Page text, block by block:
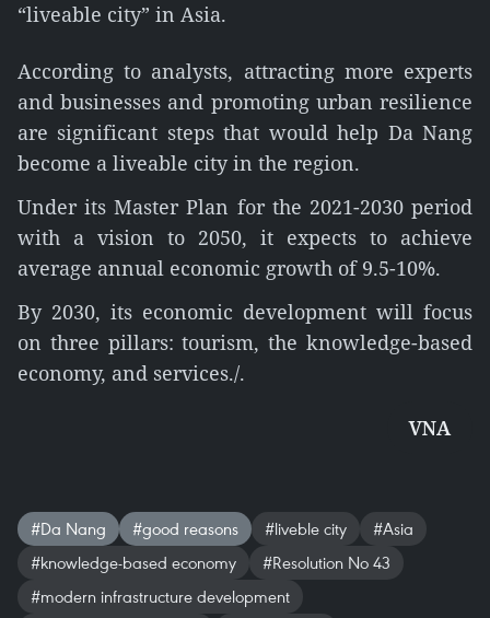
“liveable city” in Asia.
According to analysts, attracting more experts
and businesses and promoting urban resilience
are significant steps that would help Da Nang
become a liveable city in the region.
Under its Master Plan for the 2021-2030 period
with a vision to 2050, it expects to achieve
average annual economic growth of 9.5-10%.
By 2030, its economic development will focus
on three pillars: tourism, the knowledge-based
economy, and services./.
VNA
#Da Nang #good reasons #liveble city
#Asia
#knowledge-based economy
#Resolution No 43
#modern infrastructure development